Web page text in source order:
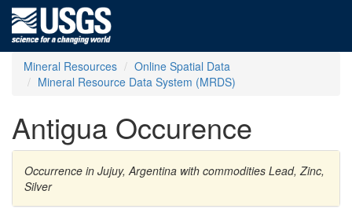
Mineral Resources
Online Spatial Data
Mineral Resource Data System (MRDS)
Antigua Occurence
Occurrence in Jujuy, Argentina with commodities Lead, Zinc,
Silver